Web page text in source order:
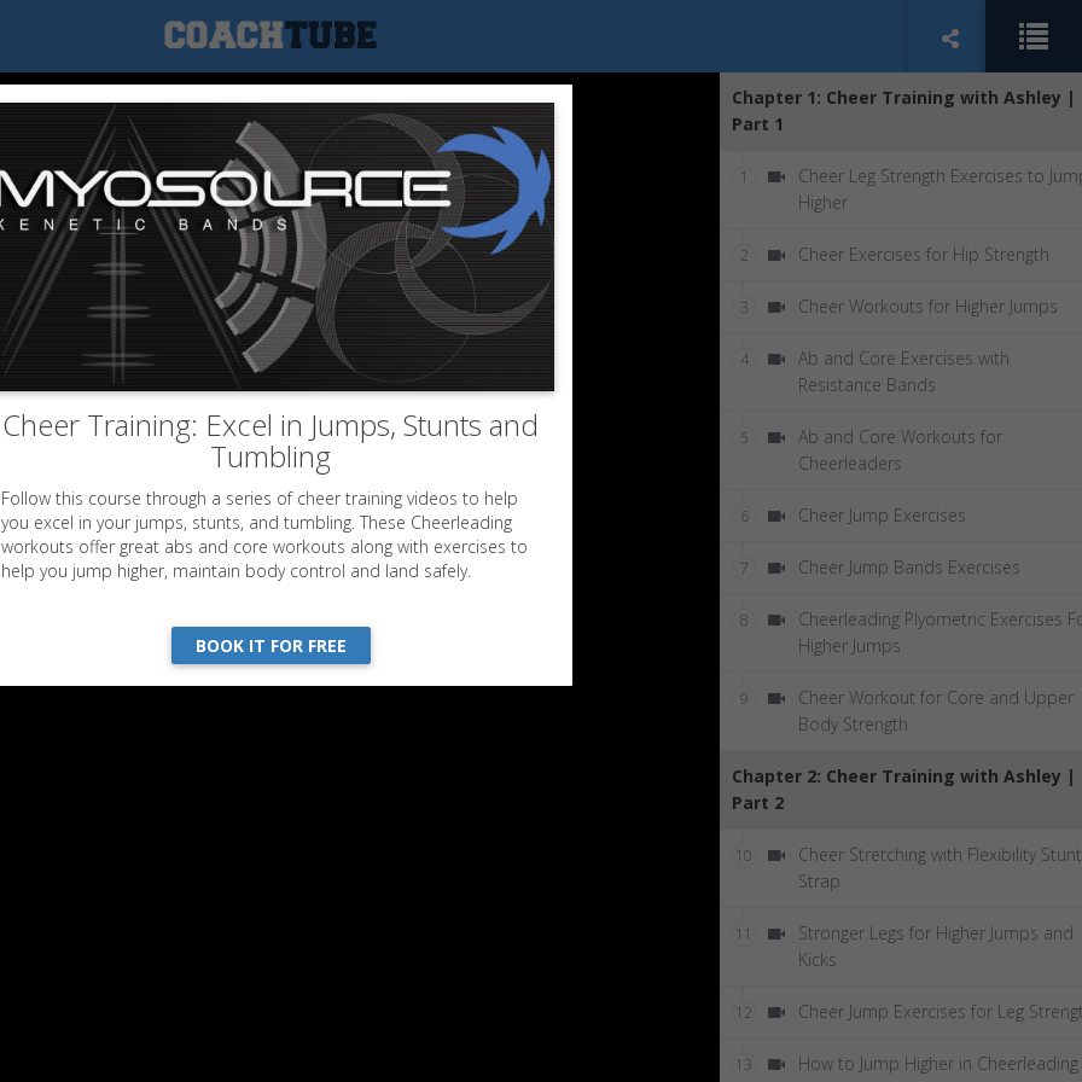
with Ashley | Part 2
Chapter 1: Cheer Training with Ashley |
Part 1
1
Cheer Leg Strength Exercises to
Higher
2 Cheer Exercises for Hip Strength
3 Cheer Workouts for Higher Jumps
4
Ab and Core Exercises with
Resistance Bands
5
Ab and Core Workouts for
Cheerleaders
6 Cheer Jump Exercises
7 Cheer Jump Bands Exercises
8
Cheerleading Plyometric Exercises
Higher Jumps
9
Cheer Workout for Core and Upper
Body Strength
Chapter 2: Cheer Training with Ashley |
Part 2
10
Cheer Stretching with Flexibility Stunt
Strap
11
Stronger Legs for Higher Jumps and
Kicks
12 Cheer Jump Exercises for Leg
13 How to Jump Higher in Cheerleading
Cheer Training: Excel in Jumps, Stunts and
Tumbling
Follow this course through a series of cheer training videos to help
you excel in your jumps, stunts, and tumbling. These Cheerleading
workouts offer great abs and core workouts along with exercises to
help you jump higher, maintain body control and land safely.
BOOK IT FOR FREE